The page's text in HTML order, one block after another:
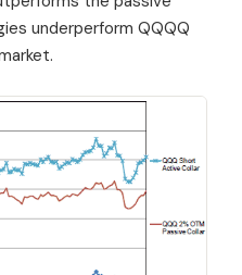
underperform QQQQ